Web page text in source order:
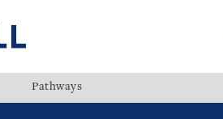
Pathways